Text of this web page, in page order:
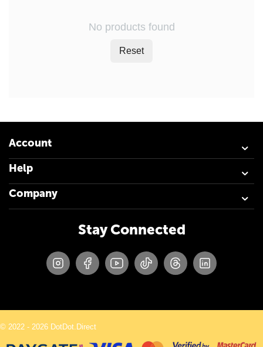
No products found
Reset
Account
Help
Company
Stay Connected
© 2022 - 2026 DotDot.Direct